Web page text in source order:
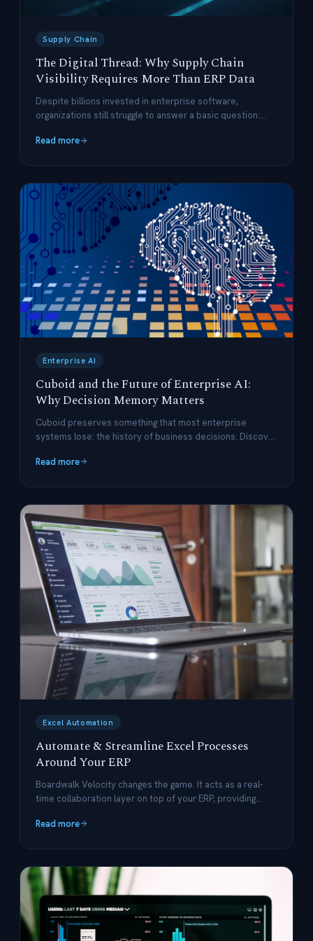
Supply Chain
The Digital Thread: Why Supply Chain
Visibility Requires More Than ERP Data
Despite billions invested in enterprise software,
organizations still struggle to answer a basic question:
connecting your systems with a digital thread.
Read more
Enterprise AI
Cuboid and the Future of Enterprise AI:
Why Decision Memory Matters
Cuboid preserves something that most enterprise
systems lose: the history of business decisions. Discover
enterprise AI.
Read more
Excel Automation
Automate & Streamline Excel Processes
Around Your ERP
Boardwalk Velocity changes the game. It acts as a real-
time collaboration layer on top of your ERP, providing
while preserving Excel's flexibility.
Read more